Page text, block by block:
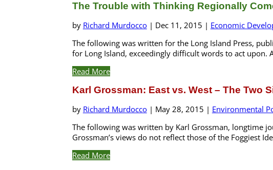
The Trouble with Thinking Regionally
by Richard Murdocco| Dec 11, 2015 | Economic
The following was written for the Long Island Press,
for Long Island, exceedingly difficult words to act upon.
Read More
Karl Grossman: East vs. West – The Two
by Richard Murdocco| May 28, 2015 | Environmental
The following was written by Karl Grossman, longtime
Grossman’s views do not reflect those of the Foggiest
Read More